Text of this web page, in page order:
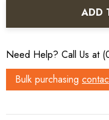
ADD
Need Help? Call Us at
Bulk purchasing